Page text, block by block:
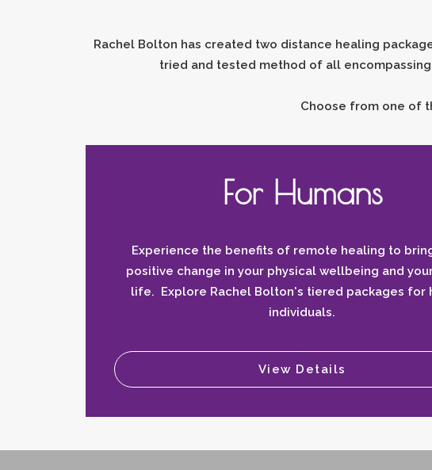
Rachel Bolton has created two distance healing
tried and tested method of all
Choose from one of
For Humans
Experience the benefits of remote healing to
positive change in your physical wellbeing and
life. Explore Rachel Bolton's tiered packages for
individuals.
View Details